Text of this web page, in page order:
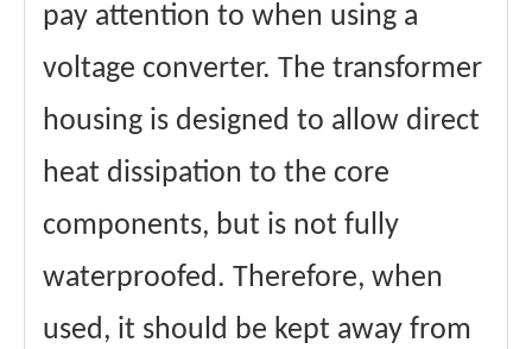
pay attention to when using a
voltage converter. The transformer
housing is designed to allow direct
heat dissipation to the core
components, but is not fully
waterproofed. Therefore, when
used, it should be kept away from